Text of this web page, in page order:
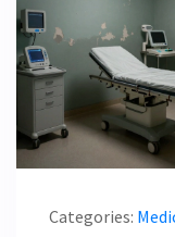
Categories: